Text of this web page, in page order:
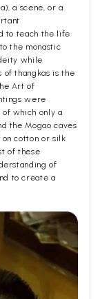
a scene, or a
to teach the life
the monastic
while
of thangkas is the
Art of
were
which only a
the Mogao caves
on cotton or silk
of these
of
to create a